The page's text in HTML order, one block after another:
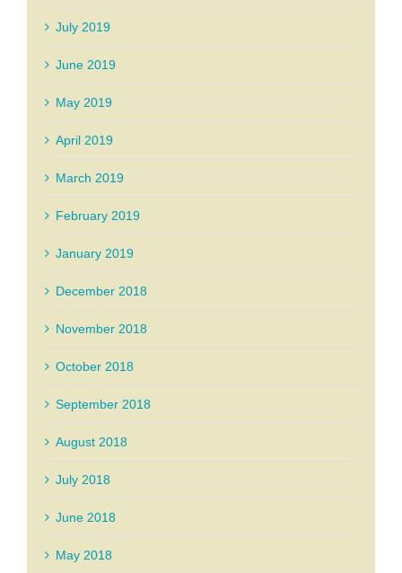
July 2019
June 2019
May 2019
April 2019
March 2019
February 2019
January 2019
December 2018
November 2018
October 2018
September 2018
August 2018
July 2018
June 2018
May 2018